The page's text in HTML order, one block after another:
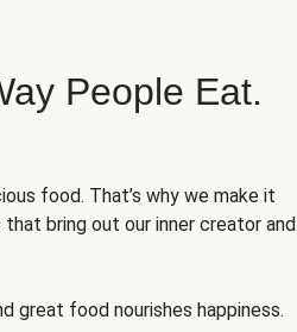
People Eat.
food. That’s why we make it
bring out our inner creator and
great food nourishes happiness.